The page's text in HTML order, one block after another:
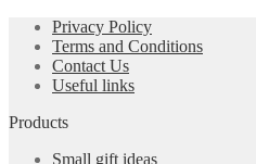
Privacy Policy
Terms and Conditions
Contact Us
Useful links
Products
Small gift ideas